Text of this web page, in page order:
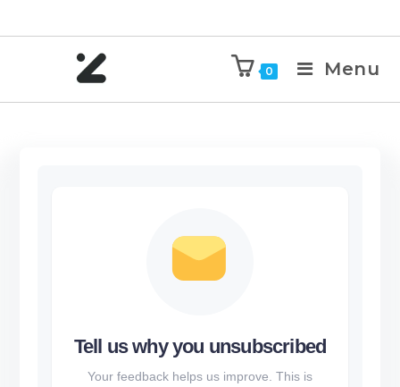
0 Menu
Tell us why you unsubscribed
Your feedback helps us improve. This is